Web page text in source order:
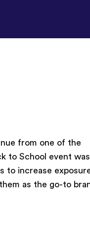
from one of the
to School event
to increase
as the go-to